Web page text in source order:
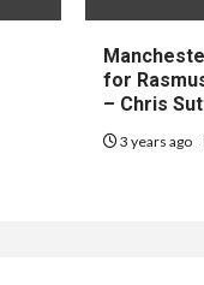
for
– Chris
3 years ago